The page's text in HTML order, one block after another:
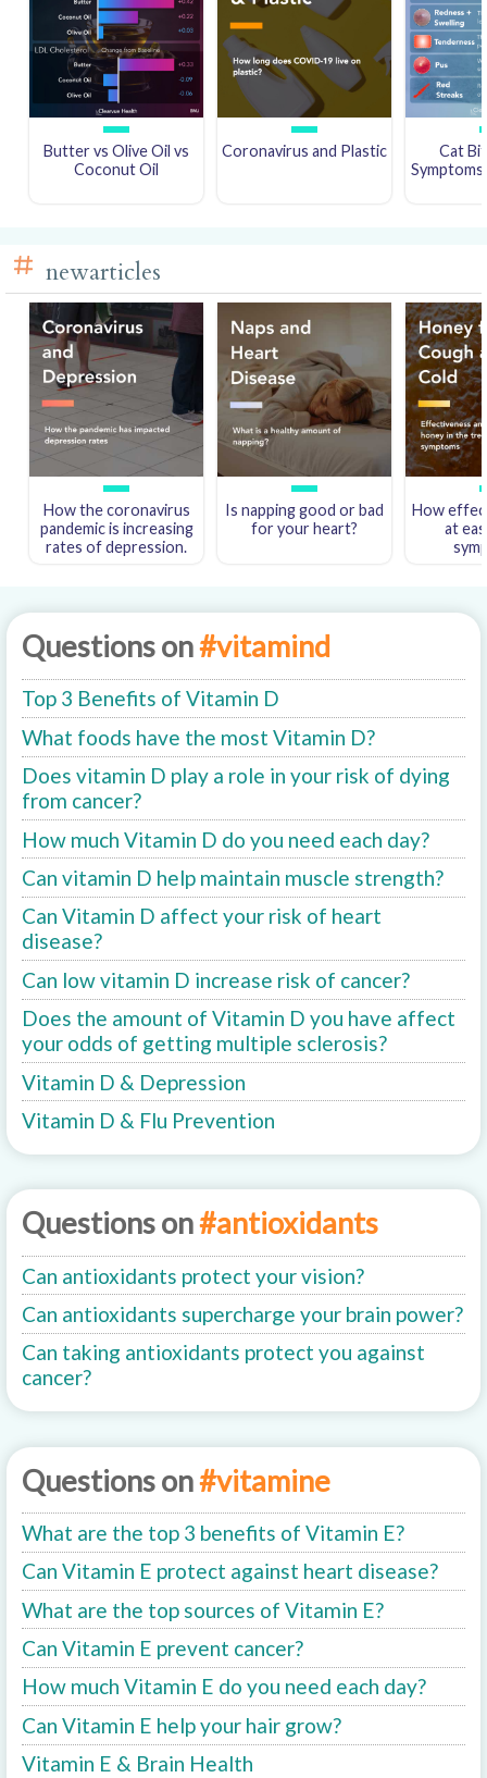
Butter vs Olive Oil vs
Coconut Oil
Coronavirus and Plastic
Cat
newarticles
How the coronavirus
pandemic is increasing
rates of depression.
Is napping good or bad
for your heart?
How
at
Questions on#vitamind
Top 3 Benefits of Vitamin D
What foods have the most Vitamin D?
Does vitamin D play a role in your risk of dying
from cancer?
How much Vitamin D do you need each day?
Can vitamin D help maintain muscle strength?
Can Vitamin D affect your risk of heart
disease?
Can low vitamin D increase risk of cancer?
Does the amount of Vitamin D you have affect
your odds of getting multiple sclerosis?
Vitamin D & Depression
Vitamin D & Flu Prevention
Questions on#antioxidants
Can antioxidants protect your vision?
Can antioxidants supercharge your brain power?
Can taking antioxidants protect you against
cancer?
Questions on#vitamine
What are the top 3 benefits of Vitamin E?
Can Vitamin E protect against heart disease?
What are the top sources of Vitamin E?
Can Vitamin E prevent cancer?
How much Vitamin E do you need each day?
Can Vitamin E help your hair grow?
Vitamin E & Brain Health